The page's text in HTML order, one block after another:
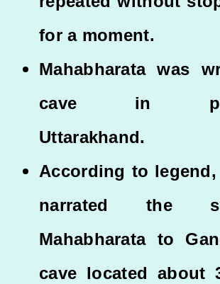
for a moment.
Mahabharata was
cave in
Uttarakhand.
According to legend,
narrated the
Mahabharata to
cave located about